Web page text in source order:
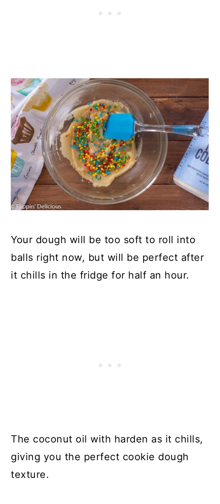
Your dough will be too soft to roll into
balls right now, but will be perfect after
it chills in the fridge for half an hour.
The coconut oil with harden as it chills,
giving you the perfect cookie dough
texture.